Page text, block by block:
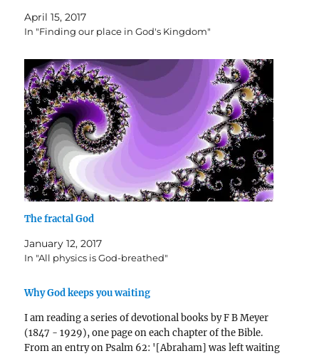
April 15, 2017
In "Finding our place in God's Kingdom"
The fractal God
January 12, 2017
In "All physics is God-breathed"
Why God keeps you waiting
I am reading a series of devotional books by F B Meyer
(1847 - 1929), one page on each chapter of the Bible.
From an entry on Psalm 62: '[Abraham] was left waiting